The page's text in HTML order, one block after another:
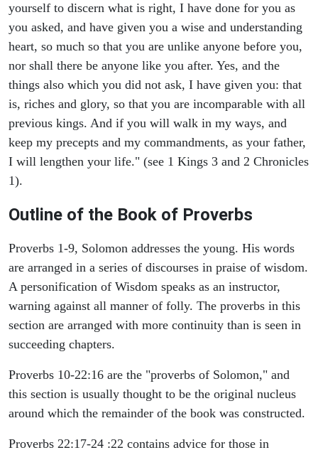
yourself to discern what is right, I have done for you as
you asked, and have given you a wise and understanding
heart, so much so that you are unlike anyone before you,
nor shall there be anyone like you after. Yes, and the
things also which you did not ask, I have given you: that
is, riches and glory, so that you are incomparable with all
previous kings. And if you will walk in my ways, and
keep my precepts and my commandments, as your father,
I will lengthen your life." (see 1 Kings 3 and 2 Chronicles
1).
Outline of the Book of Proverbs
Proverbs 1-9, Solomon addresses the young. His words
are arranged in a series of discourses in praise of wisdom.
A personification of Wisdom speaks as an instructor,
warning against all manner of folly. The proverbs in this
section are arranged with more continuity than is seen in
succeeding chapters.
Proverbs 10-22:16 are the "proverbs of Solomon," and
this section is usually thought to be the original nucleus
around which the remainder of the book was constructed.
Proverbs 22:17-24 :22 contains advice for those in